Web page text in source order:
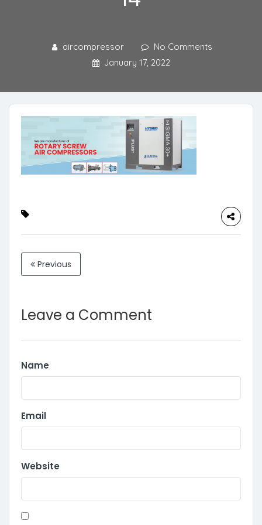
aircompressor
No Comments
January 17, 2022
Previous
Leave a Comment
Name
Email
Website